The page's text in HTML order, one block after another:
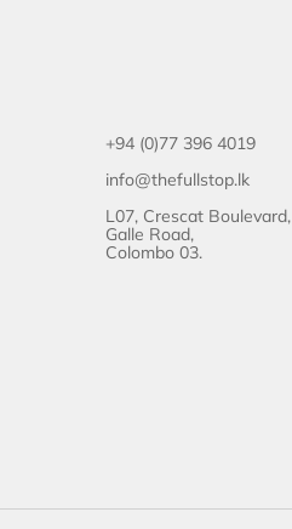
+94 (0)77 396 4019
info@thefullstop.lk
L07, Crescat Boulevard,
Galle Road,
Colombo 03.